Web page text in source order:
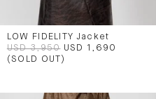
LOW FIDELITY Jacket
USD 3,950 USD 1,690
(SOLD OUT)